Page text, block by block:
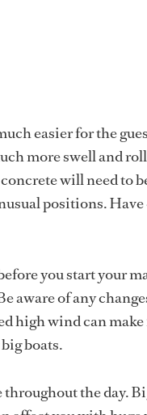
easier for the
more swell and
will need to
positions.
you start your
aware of any
high wind can
boats.
the day.